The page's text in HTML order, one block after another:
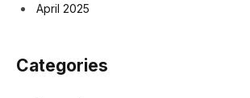
April 2025
Categories